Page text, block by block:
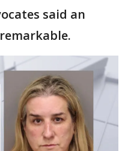
said an